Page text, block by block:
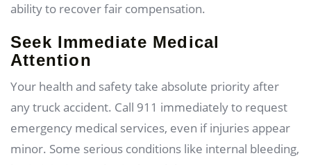
ability to recover fair compensation.
Seek Immediate Medical
Attention
Your health and safety take absolute priority after
any truck accident. Call 911 immediately to request
emergency medical services, even if injuries appear
minor. Some serious conditions like internal bleeding,